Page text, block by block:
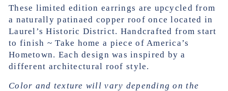
These limited edition earrings are upcycled from
a naturally patinaed copper roof once located in
Laurel’s Historic District. Handcrafted from start
to finish ~ Take home a piece of America’s
Hometown. Each design was inspired by a
different architectural roof style.
Color and texture will vary depending on the